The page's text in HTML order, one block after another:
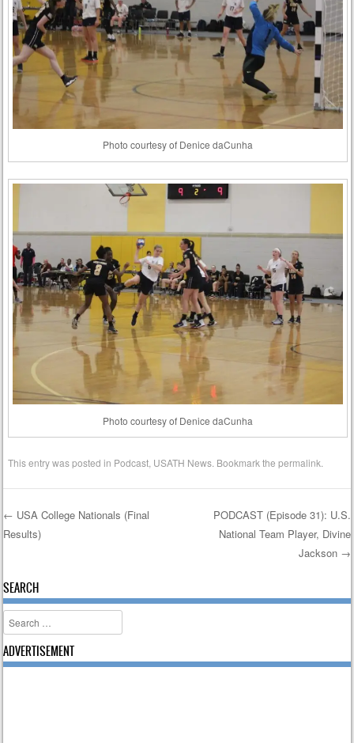
Photo courtesy of Denice daCunha
Photo courtesy of Denice daCunha
This entry was posted in Podcast, USATH News. Bookmark thepermalink.
Post navigation
← USA College Nationals (Final
Results)
PODCAST (Episode 31): U.S.
National Team Player, Divine
Jackson →
SEARCH
Search
ADVERTISEMENT